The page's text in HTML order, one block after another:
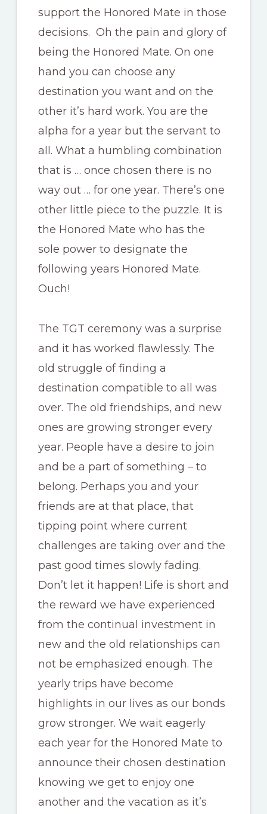
support the Honored Mate in those
decisions. Oh the pain and glory of
being the Honored Mate. On one
hand you can choose any
destination you want and on the
other it’s hard work. You are the
alpha for a year but the servant to
all. What a humbling combination
that is … once chosen there is no
way out … for one year. There’s one
other little piece to the puzzle. It is
the Honored Mate who has the
sole power to designate the
following years Honored Mate.
Ouch!
The TGT ceremony was a surprise
and it has worked flawlessly. The
old struggle of finding a
destination compatible to all was
over. The old friendships, and new
ones are growing stronger every
year. People have a desire to join
and be a part of something – to
belong. Perhaps you and your
friends are at that place, that
tipping point where current
challenges are taking over and the
past good times slowly fading.
Don’t let it happen! Life is short and
the reward we have experienced
from the continual investment in
new and the old relationships can
not be emphasized enough. The
yearly trips have become
highlights in our lives as our bonds
grow stronger. We wait eagerly
each year for the Honored Mate to
announce their chosen destination
knowing we get to enjoy one
another and the vacation as it’s